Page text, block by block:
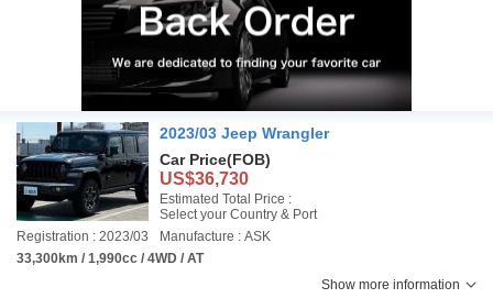
2023/03 Jeep Wrangler
Car Price(FOB)
US$36,730
Estimated Total Price :
Select your Country & Port
Registration : 2023/03
Manufacture : ASK
33,300km / 1,990cc / 4WD / AT
Show more information